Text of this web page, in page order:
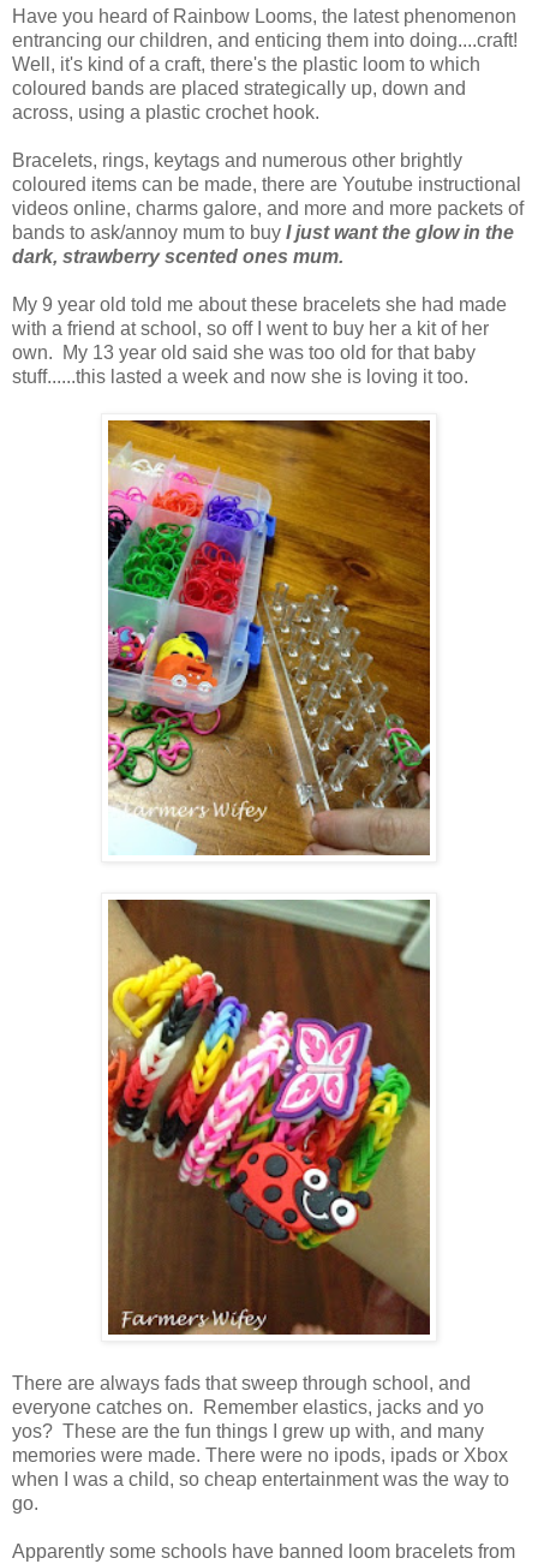
Have you heard of Rainbow Looms, the latest phenomenon
entrancing our children, and enticing them into doing....craft!
Well, it's kind of a craft, there's the plastic loom to which
coloured bands are placed strategically up, down and
across, using a plastic crochet hook.
Bracelets, rings, keytags and numerous other brightly
coloured items can be made, there are Youtube instructional
videos online, charms galore, and more and more packets of
bands to ask/annoy mum to buy I just want the glow in the
dark, strawberry scented ones mum.
My 9 year old told me about these bracelets she had made
with a friend at school, so off I went to buy her a kit of her
own. My 13 year old said she was too old for that baby
stuff......this lasted a week and now she is loving it too.
There are always fads that sweep through school, and
everyone catches on. Remember elastics, jacks and yo
yos? These are the fun things I grew up with, and many
memories were made. There were no ipods, ipads or Xbox
when I was a child, so cheap entertainment was the way to
go.
Apparently some schools have banned loom bracelets from